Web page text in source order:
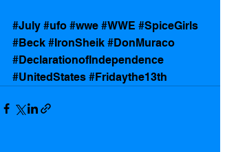
#July #ufo #wwe #WWE #SpiceGirls
#Beck #IronSheik #DonMuraco
#DeclarationofIndependence
#UnitedStates #Fridaythe13th